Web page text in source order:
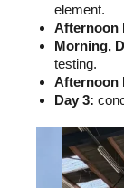
element.
Afternoon
Morning,
testing.
Afternoon
Day 3: